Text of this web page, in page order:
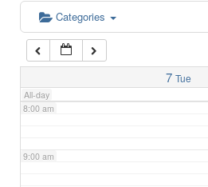
Categories
7 Tue
All-day
6:00 am
7:00 am
8:00 am
9:00 am